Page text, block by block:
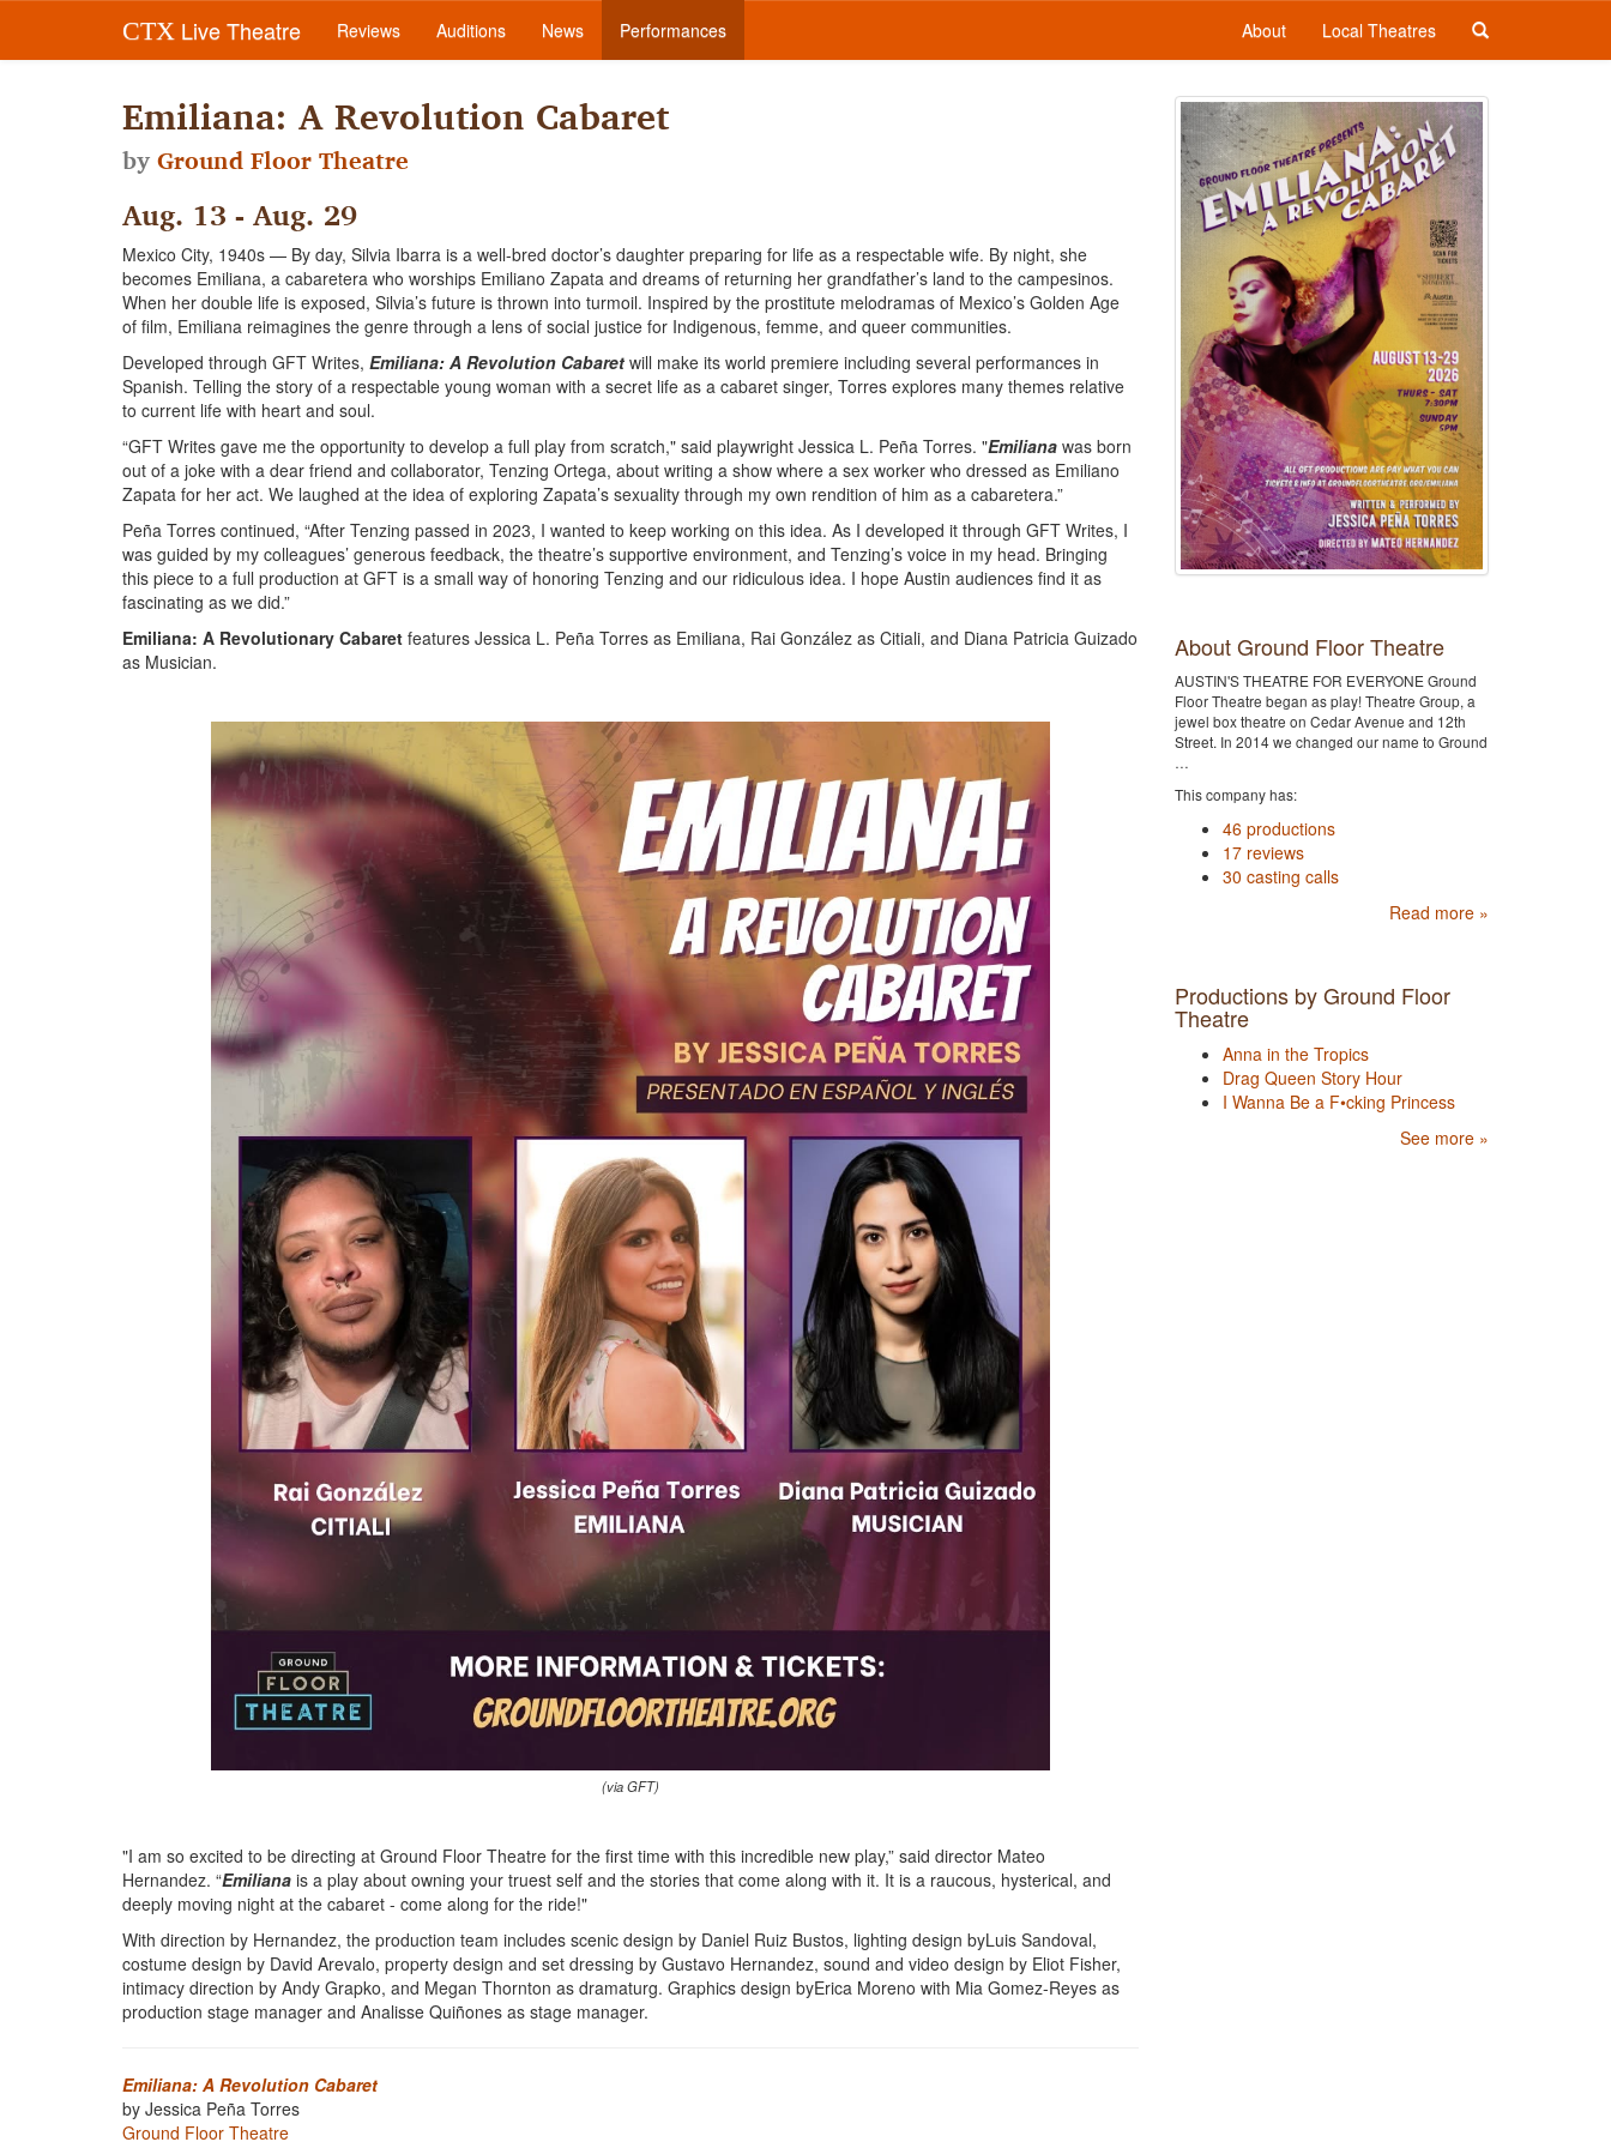
CTX Live Theatre Reviews Auditions News Performances About Local Theatres
Emiliana: A Revolution Cabaret
byGround Floor Theatre
Aug. 13 - Aug. 29
Mexico City, 1940s — By day, Silvia Ibarra is a well-bred doctor’s daughter preparing for life as a respectable wife. By night, she
becomes Emiliana, a cabaretera who worships Emiliano Zapata and dreams of returning her grandfather’s land to the campesinos.
When her double life is exposed, Silvia’s future is thrown into turmoil. Inspired by the prostitute melodramas of Mexico’s Golden Age
of film, Emiliana reimagines the genre through a lens of social justice for Indigenous, femme, and queer communities.
Developed through GFT Writes, Emiliana: A Revolution Cabaret will make its world premiere including several performances in
Spanish. Telling the story of a respectable young woman with a secret life as a cabaret singer, Torres explores many themes relative
to current life with heart and soul.
“GFT Writes gave me the opportunity to develop a full play from scratch," said playwright Jessica L. Peña Torres. "Emiliana was born
out of a joke with a dear friend and collaborator, Tenzing Ortega, about writing a show where a sex worker who dressed as Emiliano
Zapata for her act. We laughed at the idea of exploring Zapata’s sexuality through my own rendition of him as a cabaretera.”
Peña Torres continued, “After Tenzing passed in 2023, I wanted to keep working on this idea. As I developed it through GFT Writes, I
was guided by my colleagues’ generous feedback, the theatre’s supportive environment, and Tenzing’s voice in my head. Bringing
this piece to a full production at GFT is a small way of honoring Tenzing and our ridiculous idea. I hope Austin audiences find it as
fascinating as we did.”
Emiliana: A Revolutionary Cabaret features Jessica L. Peña Torres as Emiliana, Rai González as Citiali, and Diana Patricia Guizado
as Musician.
(via GFT)
"I am so excited to be directing at Ground Floor Theatre for the first time with this incredible new play,” said director Mateo
Hernandez. “Emiliana is a play about owning your truest self and the stories that come along with it. It is a raucous, hysterical, and
deeply moving night at the cabaret - come along for the ride!"
With direction by Hernandez, the production team includes scenic design by Daniel Ruiz Bustos, lighting design byLuis Sandoval,
costume design by David Arevalo, property design and set dressing by Gustavo Hernandez, sound and video design by Eliot Fisher,
intimacy direction by Andy Grapko, and Megan Thornton as dramaturg. Graphics design byErica Moreno with Mia Gomez-Reyes as
production stage manager and Analisse Quiñones as stage manager.
Emiliana: A Revolution Cabaret
by Jessica Peña Torres
Ground Floor Theatre
About Ground Floor Theatre
AUSTIN'S THEATRE FOR EVERYONE Ground
Floor Theatre began as play! Theatre Group, a
jewel box theatre on Cedar Avenue and 12th
Street. In 2014 we changed our name to Ground
…
This company has:
46 productions
17 reviews
30 casting calls
Read more »
Productions by Ground Floor
Theatre
Anna in the Tropics
Drag Queen Story Hour
I Wanna Be a F•cking Princess
See more »